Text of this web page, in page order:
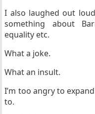
I also laughed out
something about
equality etc.
What a joke.
What an insult.
I’m too angry to
to.